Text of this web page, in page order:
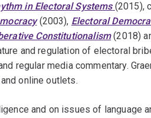
in Electoral Systems (2015),
(2003), Electoral
Constitutionalism(2018)
and regulation of electoral
regular media commentary.
online outlets.
and on issues of language